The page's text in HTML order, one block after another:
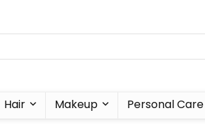
Hair Makeup Personal Care